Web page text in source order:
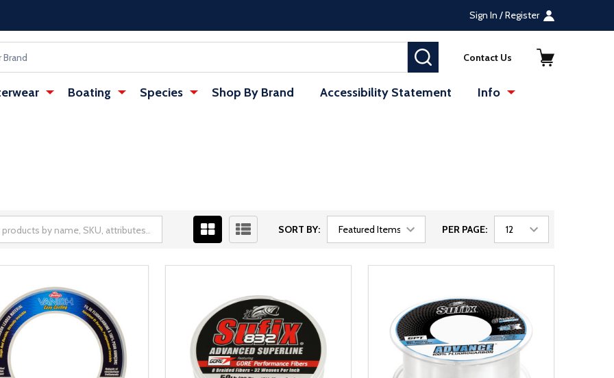
Sign In / Register
SEARCHContact Us
Boating Species Shop By Brand Accessibility Statement Info
SORT BY: PER PAGE: